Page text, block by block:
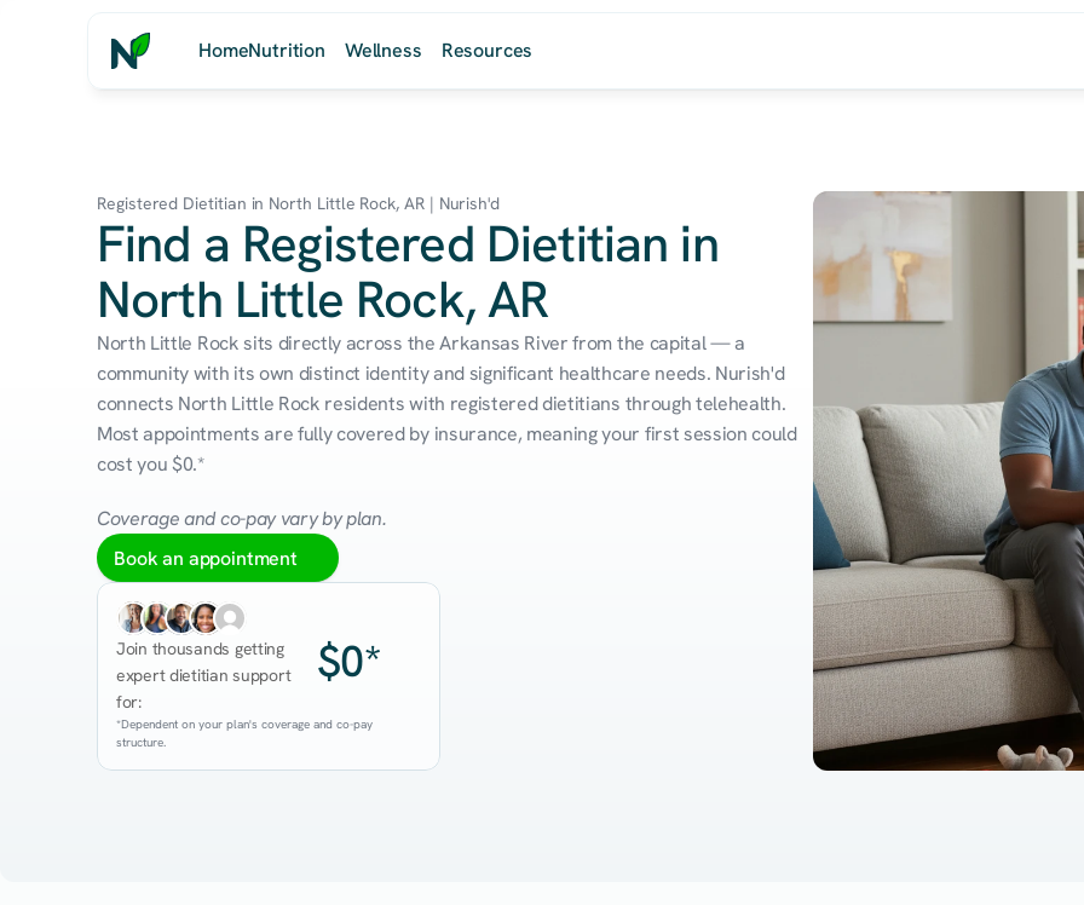
HomeNutrition Wellness Resources
Registered Dietitian in North Little Rock, AR | Nurish'd
Find a Registered Dietitian in
North Little Rock, AR
North Little Rock sits directly across the Arkansas River from the capital — a
community with its own distinct identity and significant healthcare needs. Nurish'd
connects North Little Rock residents with registered dietitians through telehealth.
Most appointments are fully covered by insurance, meaning your first session could
cost you $0.*
Coverage and co-pay vary by plan.
Book an appointment
Join thousands getting
expert dietitian support
for:
$0*
*Dependent on your plan's coverage and co-pay
structure.